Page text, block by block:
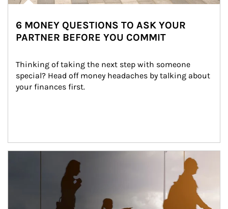
6 MONEY QUESTIONS TO ASK YOUR
PARTNER BEFORE YOU COMMIT
Thinking of taking the next step with someone
special? Head off money headaches by talking about
your finances first.